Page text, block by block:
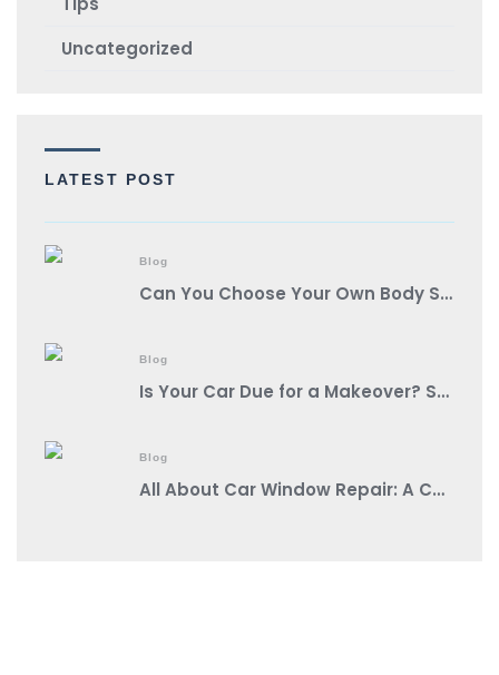
Uncategorized
LATEST POST
Blog
Can You Choose Your Own Body Shop?
Blog
Is Your Car Due for a Makeover? Spot These Signs It’s Auto Body Shop Time!
Blog
All About Car Window Repair: A Comprehensive Guide from a Reputable Auto Body Shop Near You